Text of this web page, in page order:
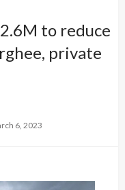
to reduce
private
6, 2023